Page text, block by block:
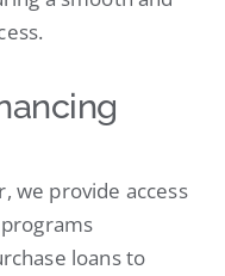
we provide access
loans to